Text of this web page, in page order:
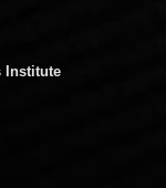
Institute